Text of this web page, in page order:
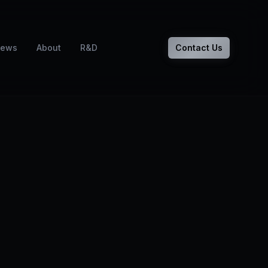
About R&D Contact Us